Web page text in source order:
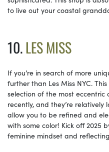
to live out your coastal
10.LES MISS
If you’re in search of more
further than Les Miss NYC.
selection of the most eccentric
recently, and they’re relatively
allow you to be refined and
with some color! Kick off 2025
feminine mindset and